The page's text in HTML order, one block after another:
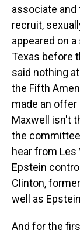
associate
recruit,
appeared on
Texas before
said nothing
the Fifth
made an offer
Maxwell isn't
the
hear from Les
Epstein
Clinton,
well as
And for the